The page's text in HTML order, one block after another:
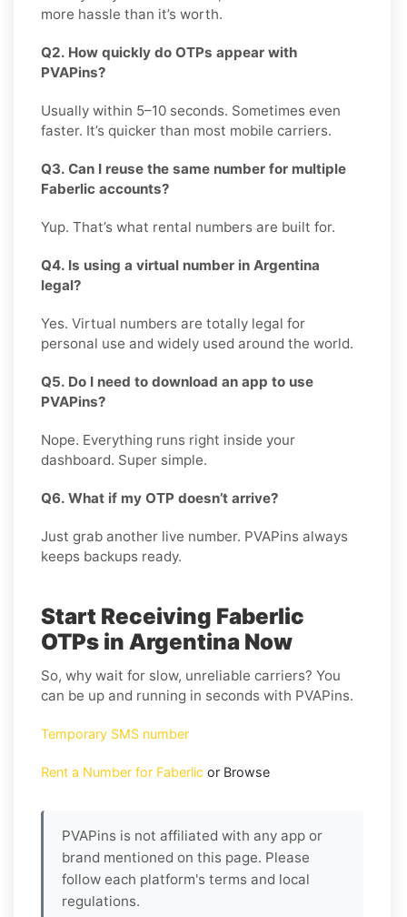
more hassle than it’s worth.
Q2. How quickly do OTPs appear with
PVAPins?
Usually within 5–10 seconds. Sometimes even
faster. It’s quicker than most mobile carriers.
Q3. Can I reuse the same number for multiple
Faberlic accounts?
Yup. That’s what rental numbers are built for.
Q4. Is using a virtual number in Argentina
legal?
Yes. Virtual numbers are totally legal for
personal use and widely used around the world.
Q5. Do I need to download an app to use
PVAPins?
Nope. Everything runs right inside your
dashboard. Super simple.
Q6. What if my OTP doesn’t arrive?
Just grab another live number. PVAPins always
keeps backups ready.
Start Receiving Faberlic
OTPs in Argentina Now
So, why wait for slow, unreliable carriers? You
can be up and running in seconds with PVAPins.
Temporary SMS number
Rent a Number for Faberlic or Browse
PVAPins is not affiliated with any app or
brand mentioned on this page. Please
follow each platform's terms and local
regulations.